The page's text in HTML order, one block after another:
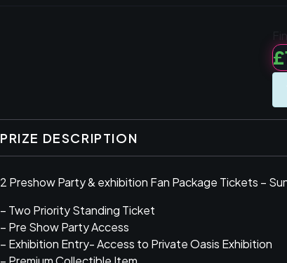
£
PRIZE DESCRIPTION
2 Preshow Party & exhibition Fan Package Tickets –
– Two Priority Standing Ticket
– Pre Show Party Access
– Exhibition Entry- Access to Private Oasis Exhibition